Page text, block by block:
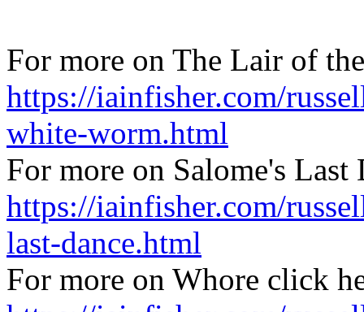
For more on The Lair of
https://iainfisher.com/
white-worm.html
For more on Salome's Last
https://iainfisher.com/
last-dance.html
For more on Whore click